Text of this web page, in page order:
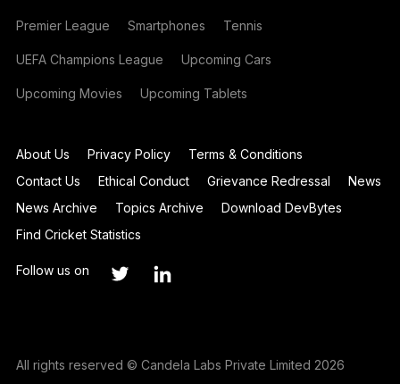
Premier League Smartphones Tennis
UEFA Champions League Upcoming Cars
Upcoming Movies Upcoming Tablets
About Us Privacy Policy
Terms & Conditions
Contact Us
Ethical Conduct Grievance Redressal
News
News Archive
Topics Archive
Download DevBytes
Find Cricket Statistics
Follow us on
All rights reserved © Candela Labs Private Limited 2026